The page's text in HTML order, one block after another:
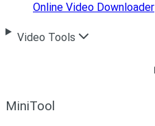
Online Video Downloader
Video Tools
MiniTool